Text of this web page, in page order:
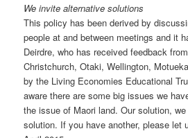
We invite alternative solutions
This policy has been derived by
people at and between meetings and it
Deirdre, who has received feedback
Christchurch, Otaki, Wellington,
by the Living Economies Educational
aware there are some big issues we
the issue of Maori land. Our solution,
solution. If you have another, please let